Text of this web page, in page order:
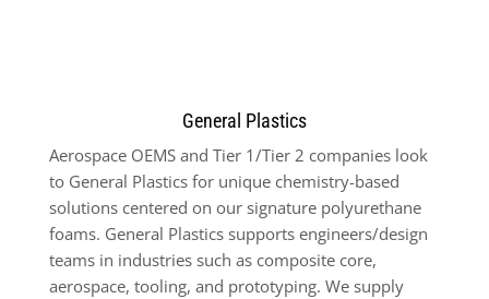
General Plastics
Aerospace OEMS and Tier 1/Tier 2 companies look
to General Plastics for unique chemistry-based
solutions centered on our signature polyurethane
foams. General Plastics supports engineers/design
teams in industries such as composite core,
aerospace, tooling, and prototyping. We supply